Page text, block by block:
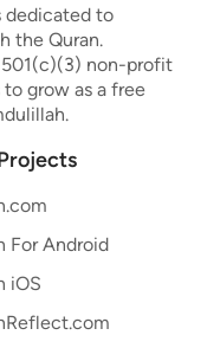
dedicated to
the Quran.
501(c)(3) non-profit
grow as a free
For Android
iOS